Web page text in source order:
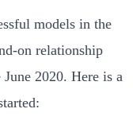
models in the
on relationship
2020. Here is a